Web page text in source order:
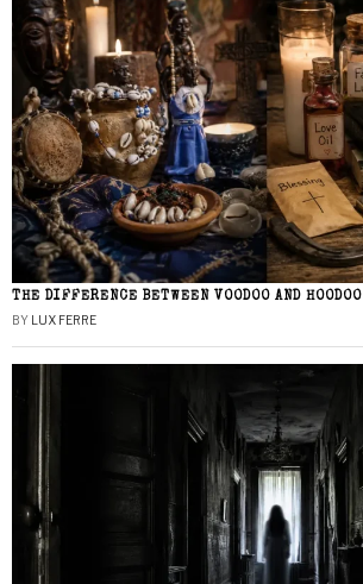
THE DIFFERENCE BETWEEN VOODOO AND HOODOO
BY LUX FERRE